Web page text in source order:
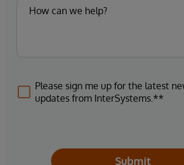
Please sign me up for the latest
updates from InterSystems.**
Submit